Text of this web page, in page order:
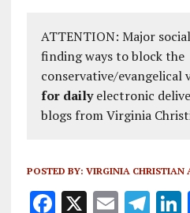
ATTENTION: Major
finding ways to block the
conservative/evangelical
for dailyelectronic
blogs from Virginia
POSTED BY: VIRGINIA CHRISTIAN
F X E T